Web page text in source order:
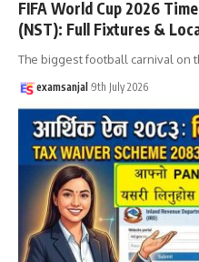
FIFA World Cup 2026
(NST): Full Fixtures &
The biggest football carnival on
examsanjal 9th July 2026